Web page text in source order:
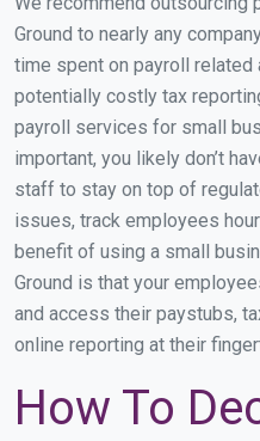
Ground to nearly any
time spent on payroll
potentially costly tax
payroll services for small
important, you likely don’t
staff to stay on top of
issues, track employees
benefit of using a small
Ground is that your
and access their paystubs,
online reporting at their
How To